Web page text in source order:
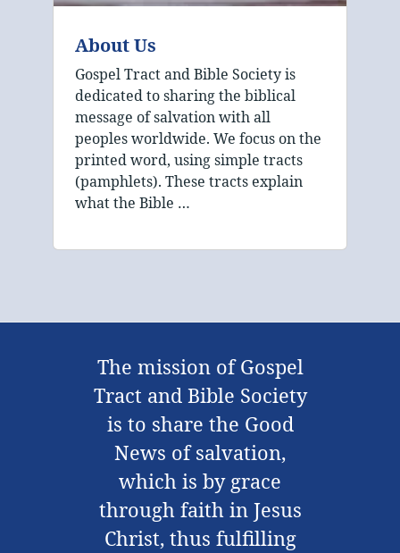
About Us
Gospel Tract and Bible Society is
dedicated to sharing the biblical
message of salvation with all
peoples worldwide. We focus on the
printed word, using simple tracts
(pamphlets). These tracts explain
what the Bible …
The mission of Gospel
Tract and Bible Society
is to share the Good
News of salvation,
which is by grace
through faith in Jesus
Christ, thus fulfilling